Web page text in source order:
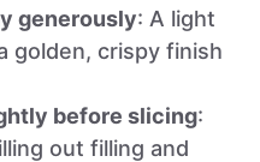
generously: A light
golden, crispy finish
before slicing:
out filling and